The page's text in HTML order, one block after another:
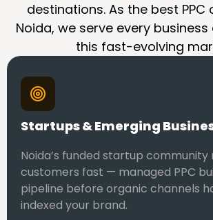
destinations. As the best PPC
Noida, we serve every
this fast-evolving
Startups & Emerging
Noida’s funded startup community
customers fast — managed PPC
pipeline before organic channels
indexed your brand.